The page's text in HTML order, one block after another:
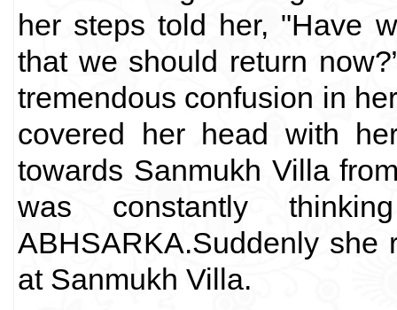
her steps told her, "Have
that we should return
tremendous confusion in
covered her head with
towards Sanmukh Villa
was constantly
ABHSARKA.Suddenly she
at Sanmukh Villa.